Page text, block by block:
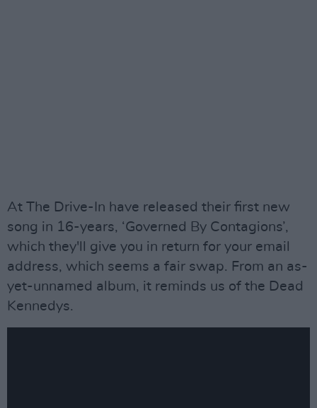
At The Drive-In have released their first new
song in 16-years, ‘Governed By Contagions’,
which they'll give you in return for your email
address, which seems a fair swap. From an as-
yet-unnamed album, it reminds us of the Dead
Kennedys.